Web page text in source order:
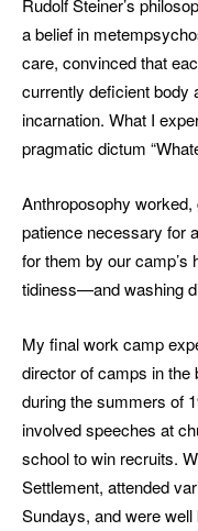
Rudolf Steiner’s
a belief in
care, convinced that
currently deficient body
incarnation. What I
pragmatic dictum
Anthroposophy
patience necessary for
for them by our camp’s
tidiness—and washing
My final work camp
director of camps in the
during the summers of
involved speeches at
school to win recruits.
Settlement, attended
Sundays, and were